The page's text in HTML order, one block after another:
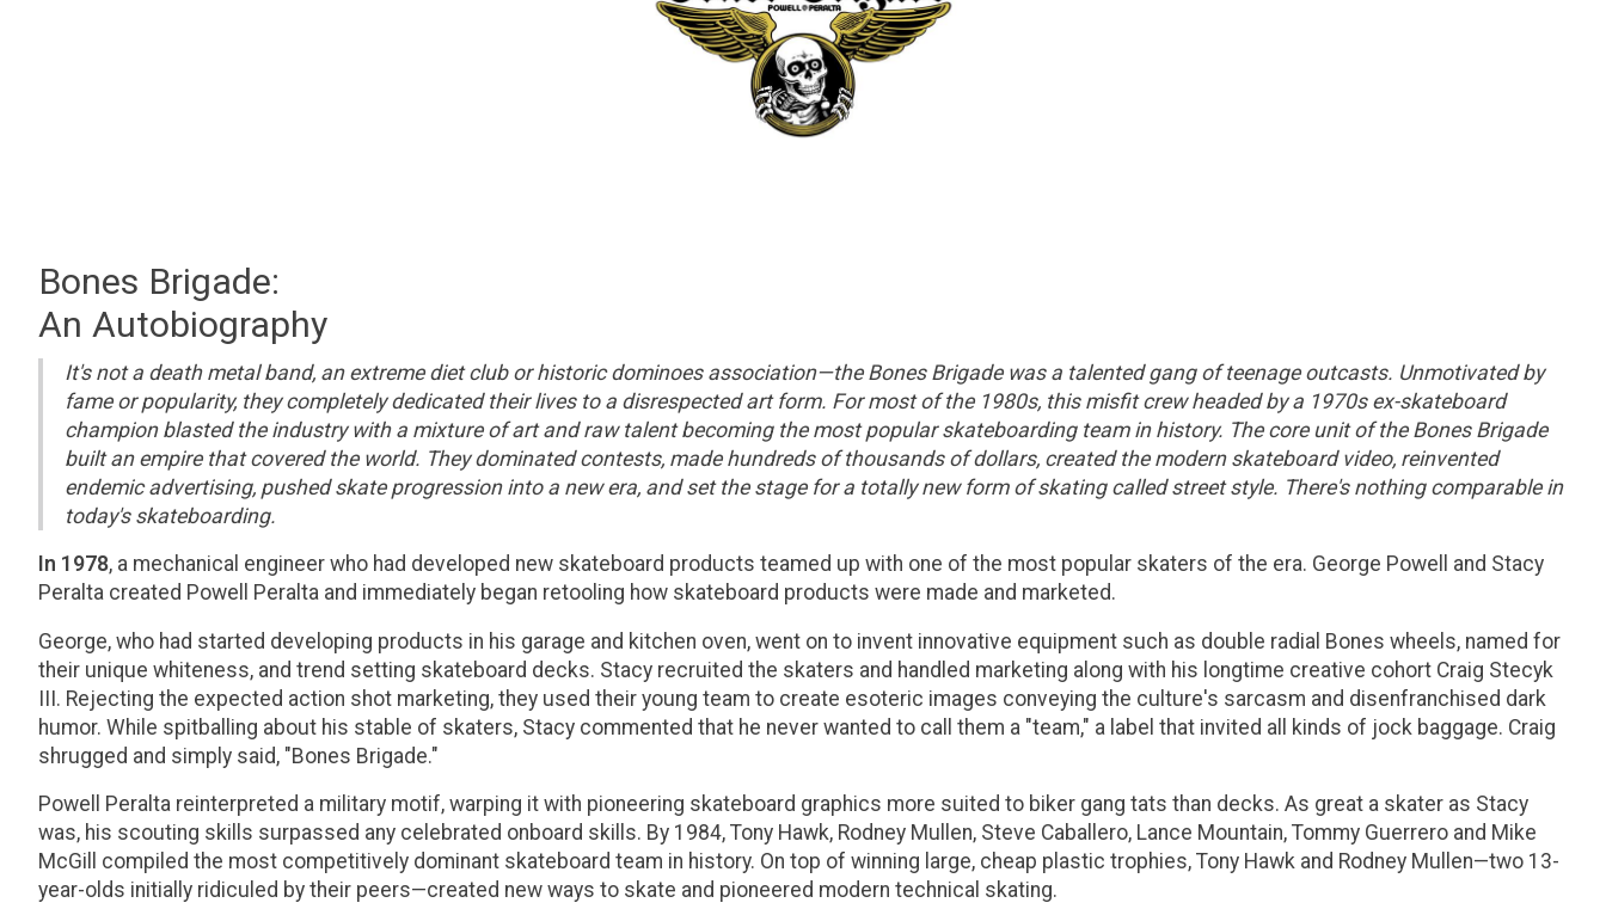
Bones Brigade:
An Autobiography
It's not a death metal band, an extreme diet club or historic dominoes association—the Bones Brigade was a talented gang of teenage outcasts. Unmotivated by
fame or popularity, they completely dedicated their lives to a disrespected art form. For most of the 1980s, this misfit crew headed by a 1970s ex-skateboard
champion blasted the industry with a mixture of art and raw talent becoming the most popular skateboarding team in history. The core unit of the Bones Brigade
built an empire that covered the world. They dominated contests, made hundreds of thousands of dollars, created the modern skateboard video, reinvented
endemic advertising, pushed skate progression into a new era, and set the stage for a totally new form of skating called street style. There's nothing comparable in
today's skateboarding.
In 1978, a mechanical engineer who had developed new skateboard products teamed up with one of the most popular skaters of the era. George Powell and Stacy
Peralta created Powell Peralta and immediately began retooling how skateboard products were made and marketed.
George, who had started developing products in his garage and kitchen oven, went on to invent innovative equipment such as double radial Bones wheels, named for
their unique whiteness, and trend setting skateboard decks. Stacy recruited the skaters and handled marketing along with his longtime creative cohort Craig Stecyk
III. Rejecting the expected action shot marketing, they used their young team to create esoteric images conveying the culture's sarcasm and disenfranchised dark
humor. While spitballing about his stable of skaters, Stacy commented that he never wanted to call them a "team," a label that invited all kinds of jock baggage. Craig
shrugged and simply said, "Bones Brigade."
Powell Peralta reinterpreted a military motif, warping it with pioneering skateboard graphics more suited to biker gang tats than decks. As great a skater as Stacy
was, his scouting skills surpassed any celebrated onboard skills. By 1984, Tony Hawk, Rodney Mullen, Steve Caballero, Lance Mountain, Tommy Guerrero and Mike
McGill compiled the most competitively dominant skateboard team in history. On top of winning large, cheap plastic trophies, Tony Hawk and Rodney Mullen—two 13-
year-olds initially ridiculed by their peers—created new ways to skate and pioneered modern technical skating.